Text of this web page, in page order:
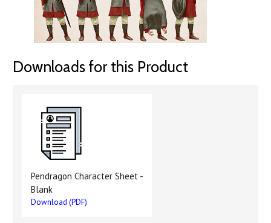
Downloads for this Product
Pendragon Character Sheet -
Blank
Download (PDF)